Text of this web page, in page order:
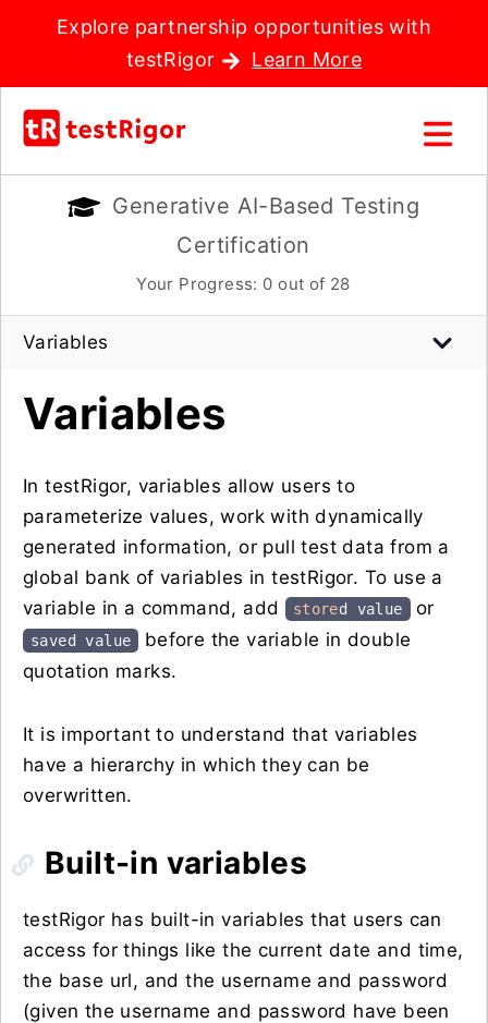
Explore partnership opportunities with
testRigor
Learn More
Generative AI-Based Testing
Certification
Your Progress: 0 out of 28
Variables
Variables
In testRigor, variables allow users to
parameterize values, work with dynamically
generated information, or pull test data from a
global bank of variables in testRigor. To use a
variable in a command, add
stored value or
saved value
before the variable in double
quotation marks.
It is important to understand that variables
have a hierarchy in which they can be
overwritten.
Built-in variables
testRigor has built-in variables that users can
access for things like the current date and time,
the base url, and the username and password
(given the username and password have been